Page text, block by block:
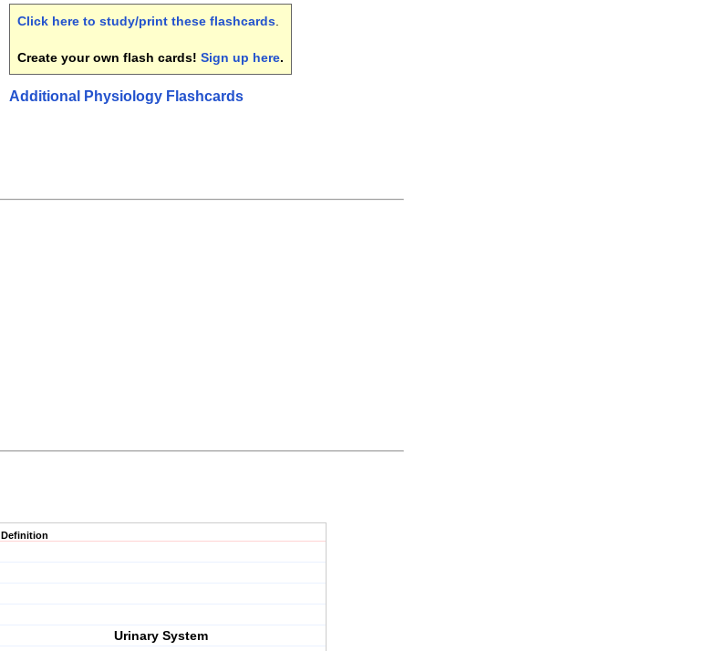
Click here to study/print these flashcards
Create your own flash cards! Sign up here.
Additional Physiology Flashcards
Definition
Urinary System